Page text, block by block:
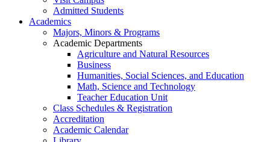
Admitted Students
Academics
Majors, Minors & Programs
Academic Departments
Agriculture and Natural Resources
Business
Humanities, Social Sciences, and Education
Math, Science and Technology
Teacher Education Unit
Class Schedules & Registration
Accreditation
Academic Calendar